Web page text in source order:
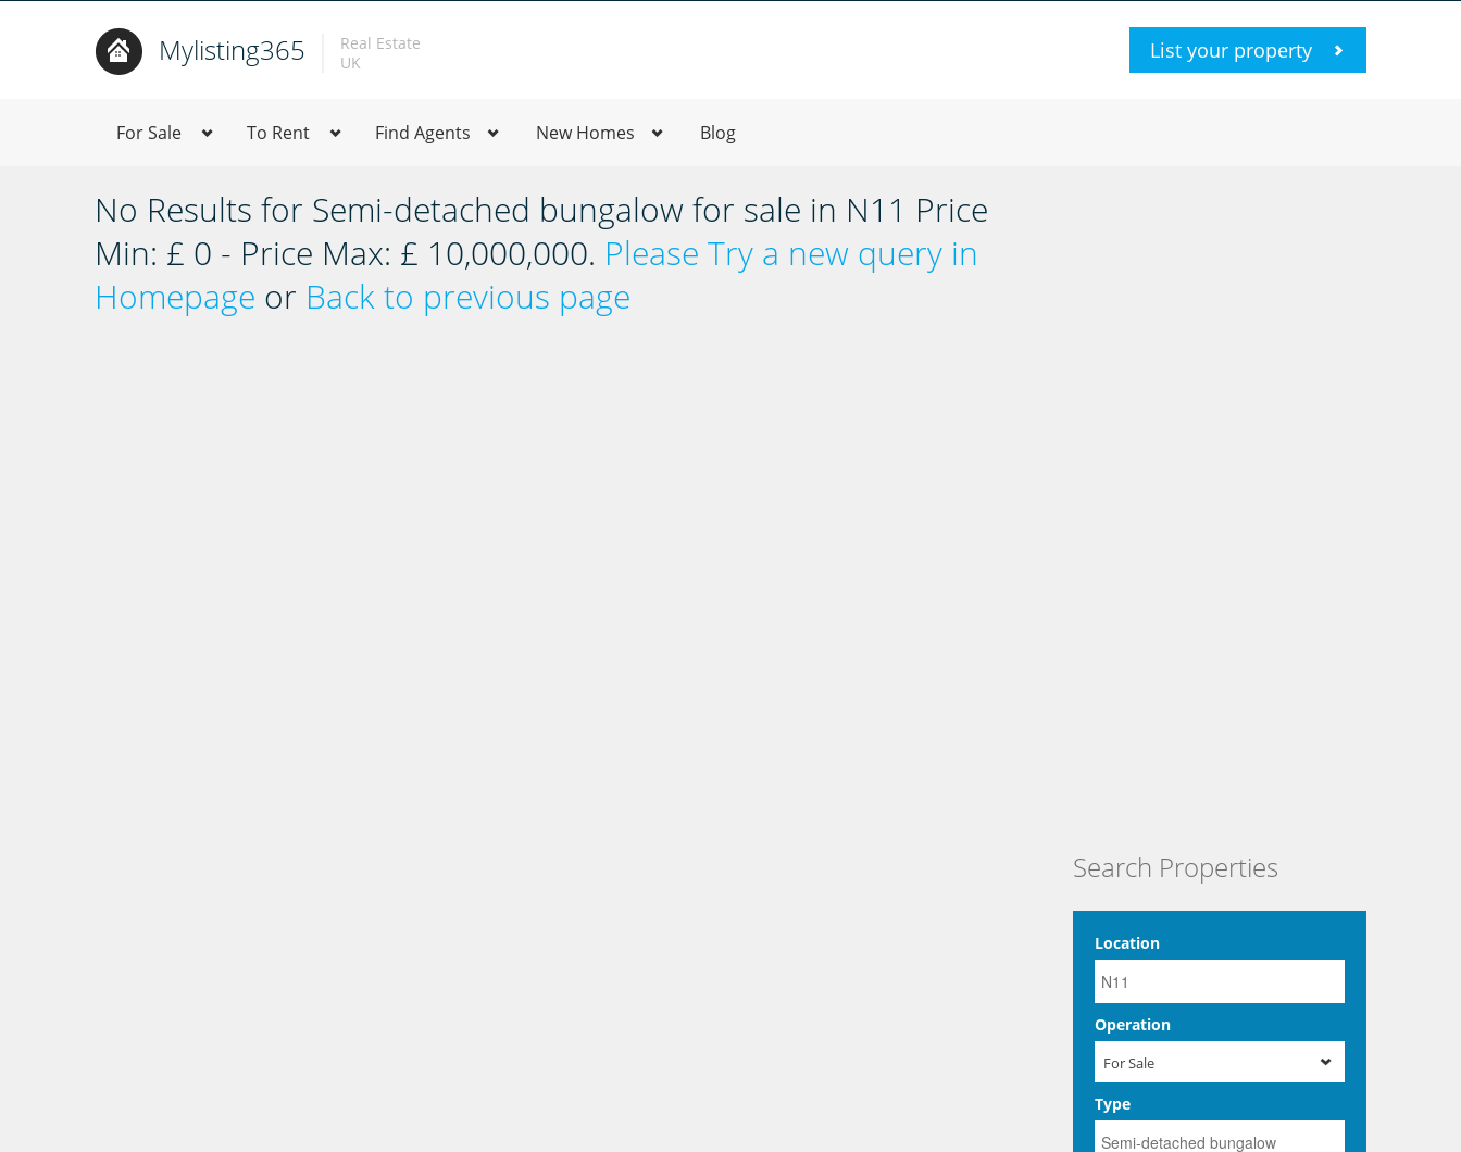
Mylisting365
Real Estate
UK
List your property
For Sale To Rent Find Agents New Homes Blog
No Results for Semi-detached bungalow for sale in N11 Price
Min: £ 0 - Price Max: £ 10,000,000. Please Try a new query in
Homepage or Back to previous page
Search Properties
Location
Operation
For Sale
Type